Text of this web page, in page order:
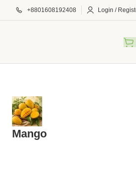
+8801608192408 Login /
Mango